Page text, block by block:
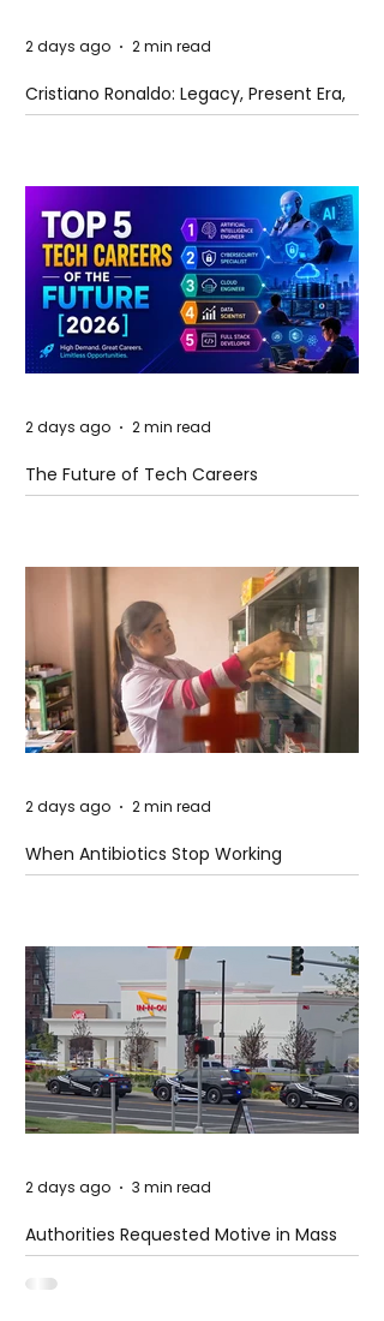
Cristiano Ronaldo: Legacy, Present Era,
and Future Horizons
2 days ago 2 min read
The Future of Tech Careers
2 days ago 2 min read
When Antibiotics Stop Working
2 days ago 2 min read
Authorities Requested Motive in Mass
Shooting at the Fast Food Restaurant in
Idaho
2 days ago 3 min read